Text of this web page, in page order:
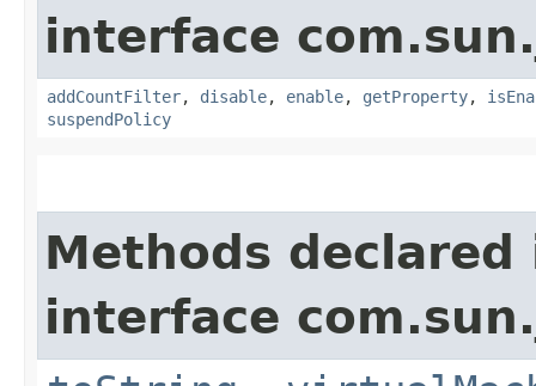
interface
addCountFilter, disable, enable, getProperty,
suspendPolicy
Methods declared
interface